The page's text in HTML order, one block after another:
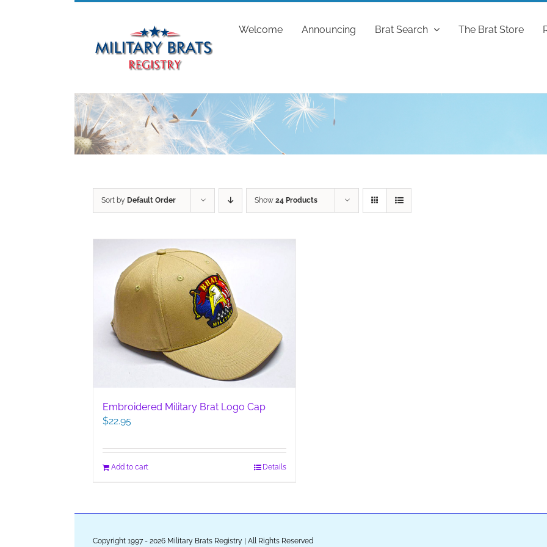
Welcome Announcing Brat Search The Brat Store
Sort by Default Order Show 24 Products
Embroidered Military Brat Logo Cap
$22.95
Add to cart Details
Copyright 1997 - 2026 Military Brats Registry | All Rights Reserved